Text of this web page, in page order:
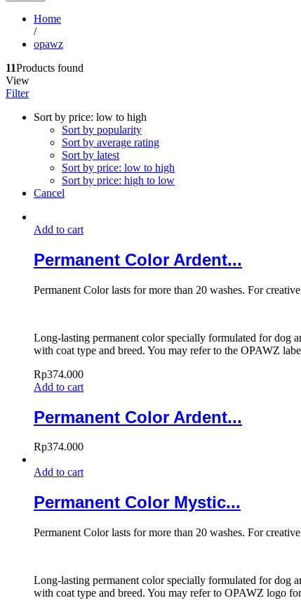
Home
/
opawz
11Products found
View
Filter
Sort by price: low to high
Sort by popularity
Sort by average rating
Sort by latest
Sort by price: low to high
Sort by price: high to low
Cancel
Add to cart
Permanent Color Ardent...
Permanent Color lasts for more than 20 washes. For
Long-lasting permanent color specially formulated for dog
with coat type and breed. You may refer to the OPAWZ
Rp374.000
Add to cart
Permanent Color Ardent...
Rp374.000
Add to cart
Permanent Color Mystic...
Permanent Color lasts for more than 20 washes. For
Long-lasting permanent color specially formulated for dog
with coat type and breed. You may refer to OPAWZ logo